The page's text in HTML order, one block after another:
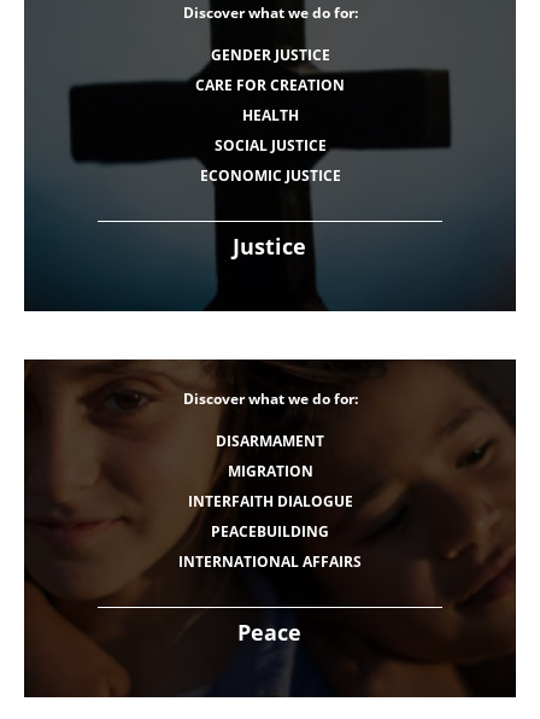
Justice
Discover what we do for:
GENDER JUSTICE
CARE FOR CREATION
HEALTH
SOCIAL JUSTICE
ECONOMIC JUSTICE
Peace
Discover what we do for:
DISARMAMENT
MIGRATION
INTERFAITH DIALOGUE
PEACEBUILDING
INTERNATIONAL AFFAIRS